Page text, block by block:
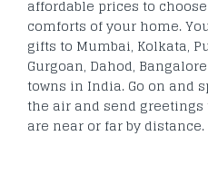
affordable prices to
comforts of your home.
gifts to Mumbai, Kolkata,
Gurgoan, Dahod,
towns in India. Go on and
the air and send
are near or far by distance.